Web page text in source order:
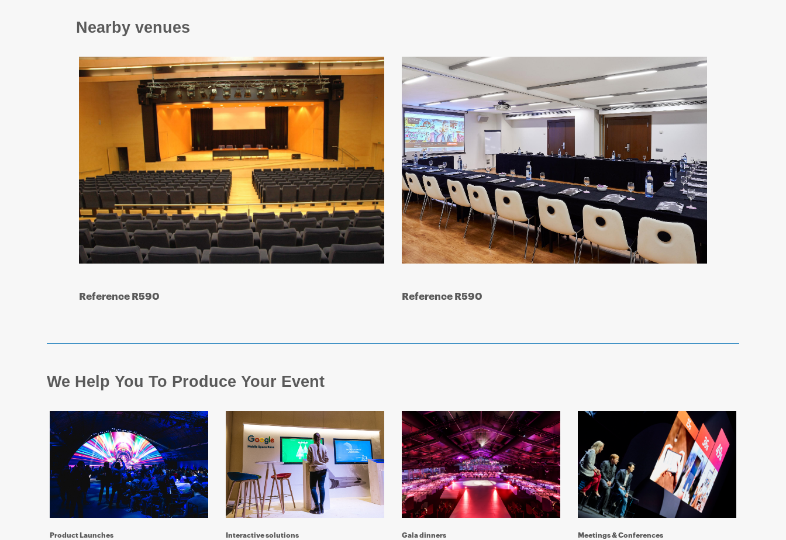
Nearby venues
Reference R590 Reference R590
We Help You To Produce Your Event
Product Launches Interactive solutions Gala dinners Meetings & Conferences